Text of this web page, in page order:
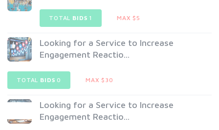
TOTAL BIDS 1 MAX $5
Looking for a Service to Increase
Engagement Reactio...
TOTAL BIDS 0 MAX $30
Looking for a Service to Increase
Engagement Reactio...